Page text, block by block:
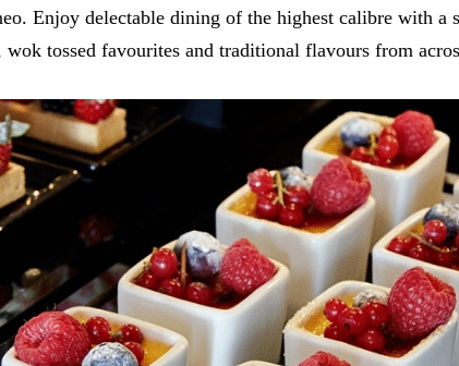
Enjoy delectable dining of the highest calibre with a
wok tossed favourites and traditional flavours from